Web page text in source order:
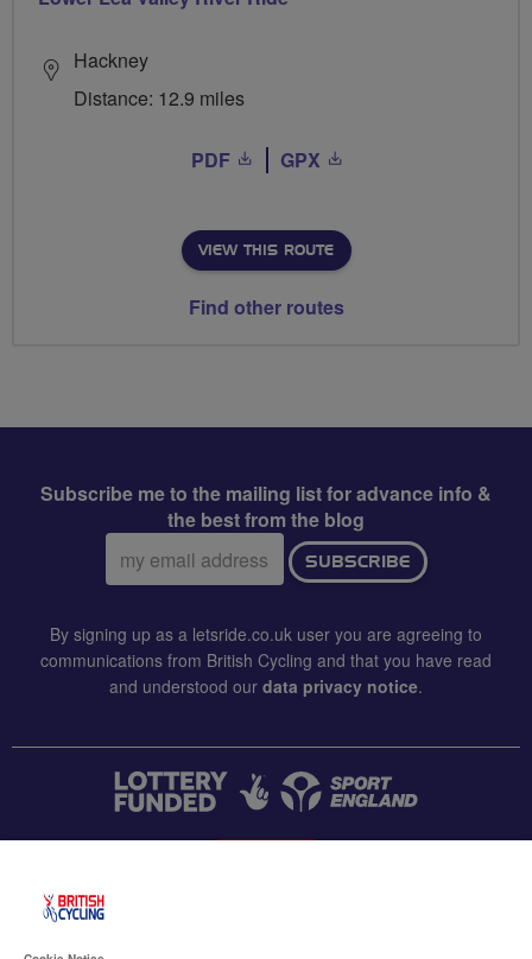
Hackney
Distance: 12.9 miles
PDF GPX
VIEW THIS ROUTE
Find other routes
Subscribe me to the mailing list for advance info &
the best from the blog
Email
address:
SUBSCRIBE
By signing up as a letsride.co.uk user you are agreeing to
communications from British Cycling and that you have read
and understood our data privacy notice.